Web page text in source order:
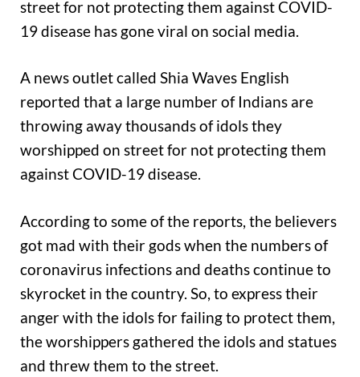
street for not protecting them against COVID-
19 disease has gone viral on social media.
A news outlet called Shia Waves English
reported that a large number of Indians are
throwing away thousands of idols they
worshipped on street for not protecting them
against COVID-19 disease.
According to some of the reports, the believers
got mad with their gods when the numbers of
coronavirus infections and deaths continue to
skyrocket in the country. So, to express their
anger with the idols for failing to protect them,
the worshippers gathered the idols and statues
and threw them to the street.